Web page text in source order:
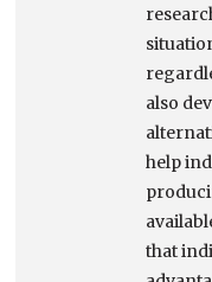
also
help
that